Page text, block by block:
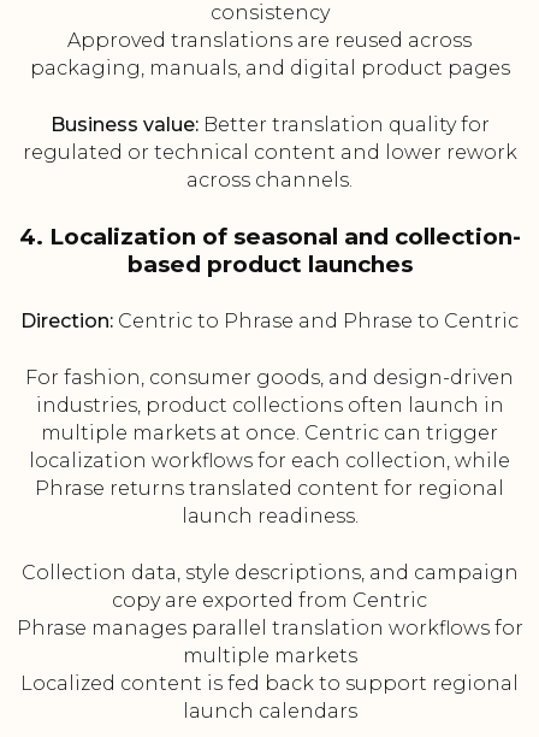
consistency
Approved translations are reused across
packaging, manuals, and digital product pages
Business value:Better translation quality for
regulated or technical content and lower rework
across channels.
4. Localization of seasonal and collection-
based product launches
Direction: Centric to Phrase and Phrase to Centric
For fashion, consumer goods, and design-driven
industries, product collections often launch in
multiple markets at once. Centric can trigger
localization workflows for each collection, while
Phrase returns translated content for regional
launch readiness.
Collection data, style descriptions, and campaign
copy are exported from Centric
Phrase manages parallel translation workflows for
multiple markets
Localized content is fed back to support regional
launch calendars